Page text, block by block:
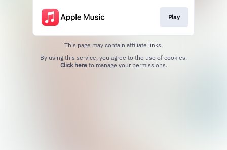
Play
This page may contain affiliate links.
Click hereto manage your permissions.